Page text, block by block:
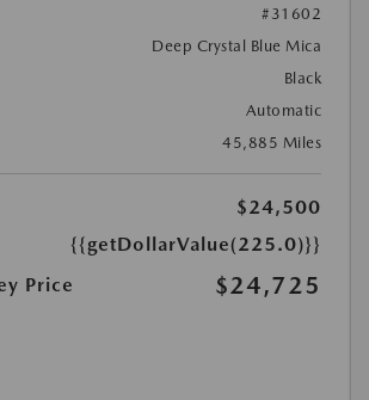
#31602
Deep Crystal Blue Mica
Black
Automatic
45,885 Miles
$24,500
{{getDollarValue(225.0)}}
Price
$24,725